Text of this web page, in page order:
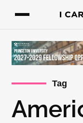
Tag